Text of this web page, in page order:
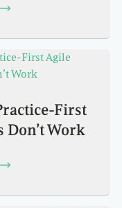
First
Work